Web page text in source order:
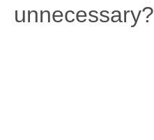
unnecessary?